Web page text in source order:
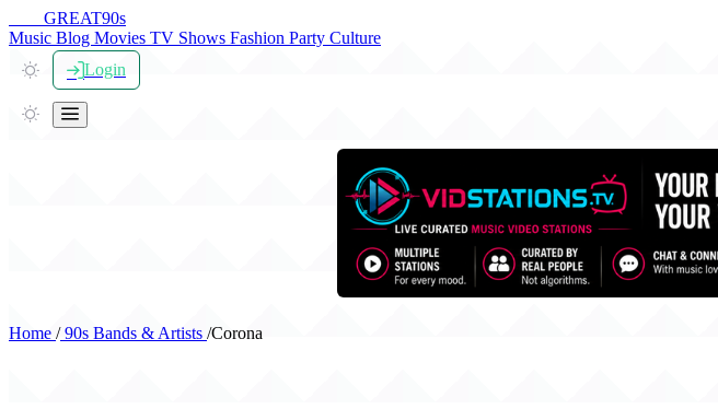
GREAT90s
Music Blog Movies TV Shows Fashion Party Culture
Login
Home /90s Bands & Artists /Corona